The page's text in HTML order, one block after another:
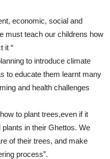
economic, social and
must teach our childrens how
it “
to introduce climate
to educate them learnt many
and health challenges
to plant trees,even if it
in their Ghettos. We
of their trees, and make
process”.